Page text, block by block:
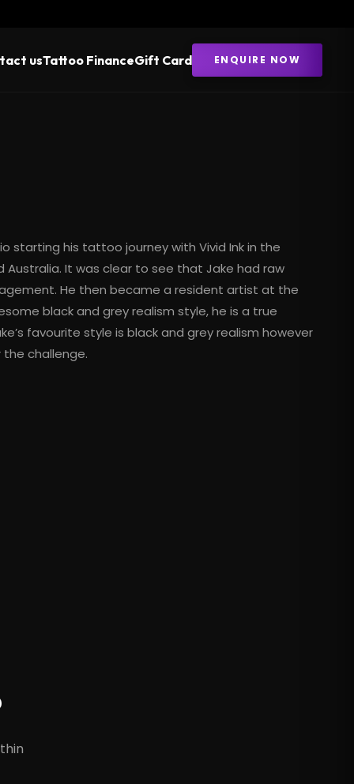
usTattoo FinanceGift Card ENQUIRE NOW
starting his tattoo journey with Vivid Ink in the
Australia. It was clear to see that Jake had raw
He then became a resident artist at the
black and grey realism style, he is a true
favourite style is black and grey realism however
the challenge.